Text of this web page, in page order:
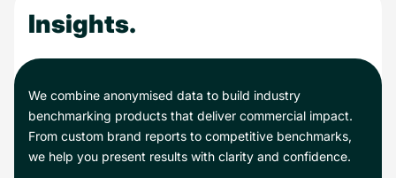
Insights.
We combine anonymised data to build industry
benchmarking products that deliver commercial impact.
From custom brand reports to competitive benchmarks,
we help you present results with clarity and confidence.